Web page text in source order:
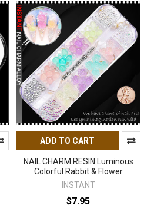
ADD TO CART
NAIL CHARM RESIN Luminous
Colorful Rabbit & Flower
INSTANT
$7.95